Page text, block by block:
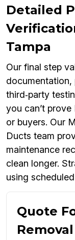
Detailed
Tampa
Our final step
documentation,
third‑party
you can’t
or buyers. Our
Ducts team
maintenance
clean longer.
using
Quote